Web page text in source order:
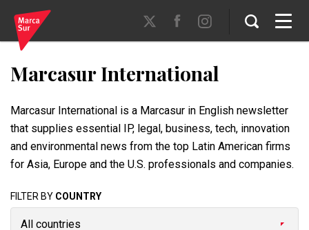
Marcasur International
Marcasur International is a Marcasur in English newsletter
that supplies essential IP, legal, business, tech, innovation
and environmental news from the top Latin American firms
for Asia, Europe and the U.S. professionals and companies.
FILTER BY COUNTRY